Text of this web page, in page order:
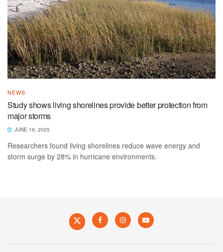
NEWS
Study shows living shorelines provide better protection from
major storms
JUNE 19, 2025
Researchers found living shorelines reduce wave energy and
storm surge by 28% in hurricane environments.